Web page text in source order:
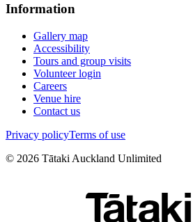
Information
Gallery map
Accessibility
Tours and group visits
Volunteer login
Careers
Venue hire
Contact us
Privacy policyTerms of use
© 2026 Tātaki Auckland Unlimited